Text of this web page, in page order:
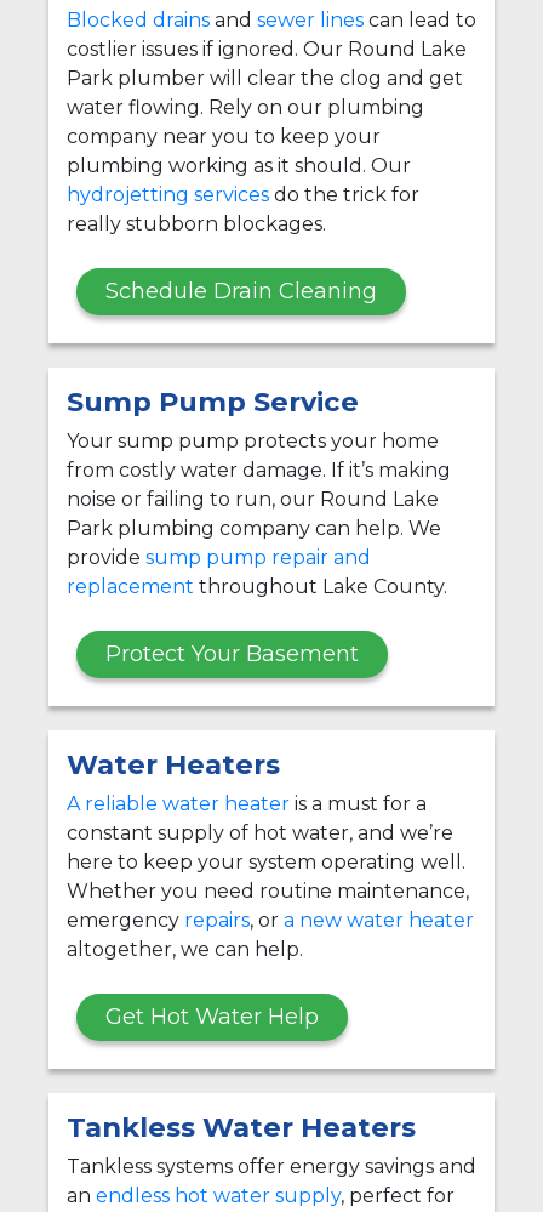
Blocked drains and sewer lines can lead to
costlier issues if ignored. Our Round Lake
Park plumber will clear the clog and get
water flowing. Rely on our plumbing
company near you to keep your
plumbing working as it should. Our
hydrojetting services do the trick for
really stubborn blockages.
Schedule Drain Cleaning
Sump Pump Service
Your sump pump protects your home
from costly water damage. If it’s making
noise or failing to run, our Round Lake
Park plumbing company can help. We
provide sump pump repair and
replacement throughout Lake County.
Protect Your Basement
Water Heaters
A reliable water heater is a must for a
constant supply of hot water, and we’re
here to keep your system operating well.
Whether you need routine maintenance,
emergency repairs, or a new water heater
altogether, we can help.
Get Hot Water Help
Tankless Water Heaters
Tankless systems offer energy savings and
an endless hot water supply, perfect for